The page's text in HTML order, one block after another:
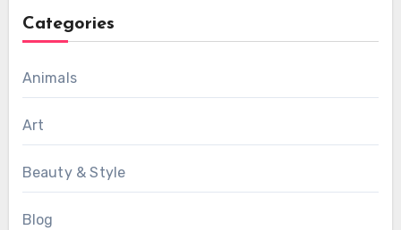
Categories
Animals
Art
Beauty & Style
Blog